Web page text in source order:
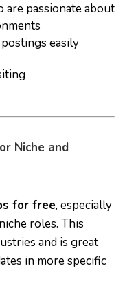
are passionate about
easily
Niche and
for free, especially
roles. This
and is great
in more specific